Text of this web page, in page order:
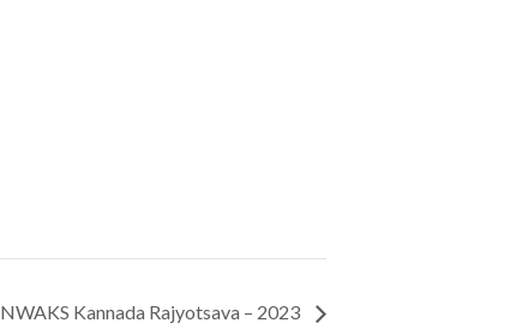
NWAKS Kannada Rajyotsava – 2023